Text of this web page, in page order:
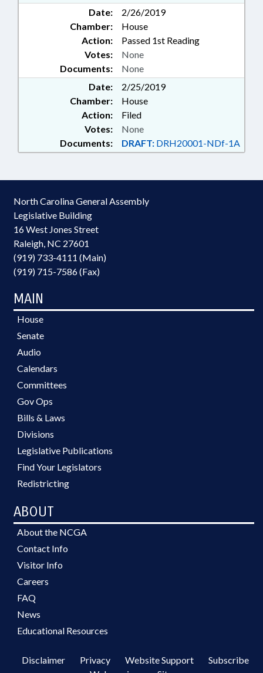
Date:
2/26/2019
Chamber:
House
Action:
Passed 1st Reading
Documents: None
Votes: None
Date:
2/25/2019
Chamber:
House
Action:
Filed
Documents: DRAFT: DRH20001-NDf-1A
Votes: None
North Carolina General Assembly
Legislative Building
16 West Jones Street
Raleigh, NC 27601
(919) 733-4111 (Main)
(919) 715-7586 (Fax)
MAIN
House
Senate
Audio
Calendars
Committees
Gov Ops
Bills & Laws
Divisions
Legislative Publications
Find Your Legislators
Redistricting
ABOUT
About the NCGA
Contact Info
Visitor Info
Careers
FAQ
News
Educational Resources
Disclaimer Privacy Website Support
Subscribe